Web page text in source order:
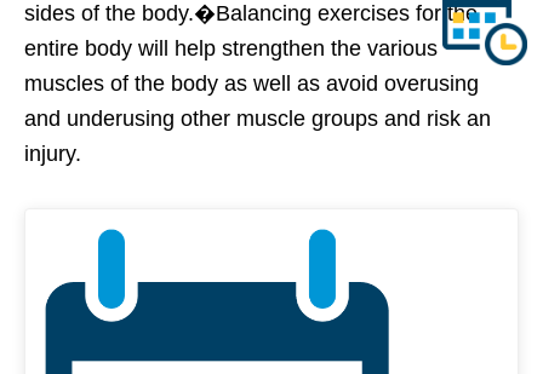
sides of the body.�Balancing exercises for the
entire body will help strengthen the various
muscles of the body as well as avoid overusing
and underusing other muscle groups and risk an
injury.